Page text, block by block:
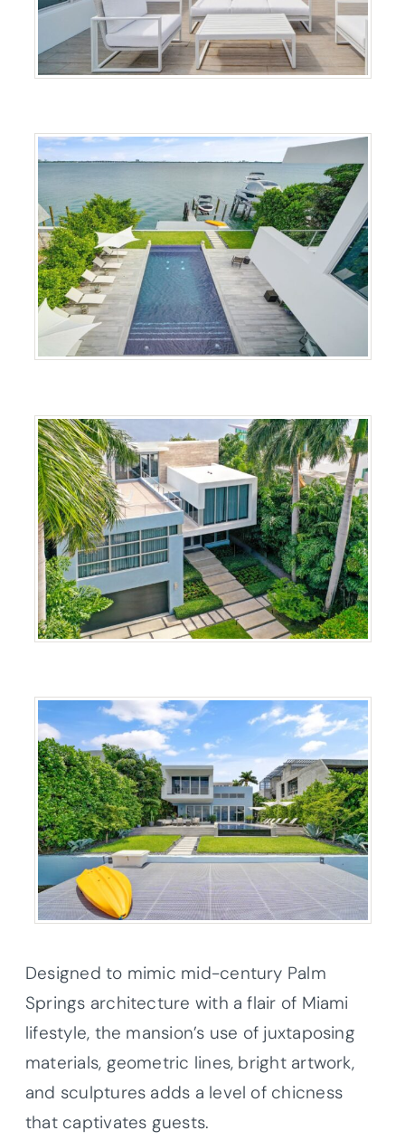
Designed to mimic mid-century Palm
Springs architecture with a flair of Miami
lifestyle, the mansion’s use of juxtaposing
materials, geometric lines, bright artwork,
and sculptures adds a level of chicness
that captivates guests.